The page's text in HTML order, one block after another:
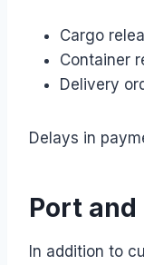
Cargo
Container
Delivery
Delays in
Port and
In addition to